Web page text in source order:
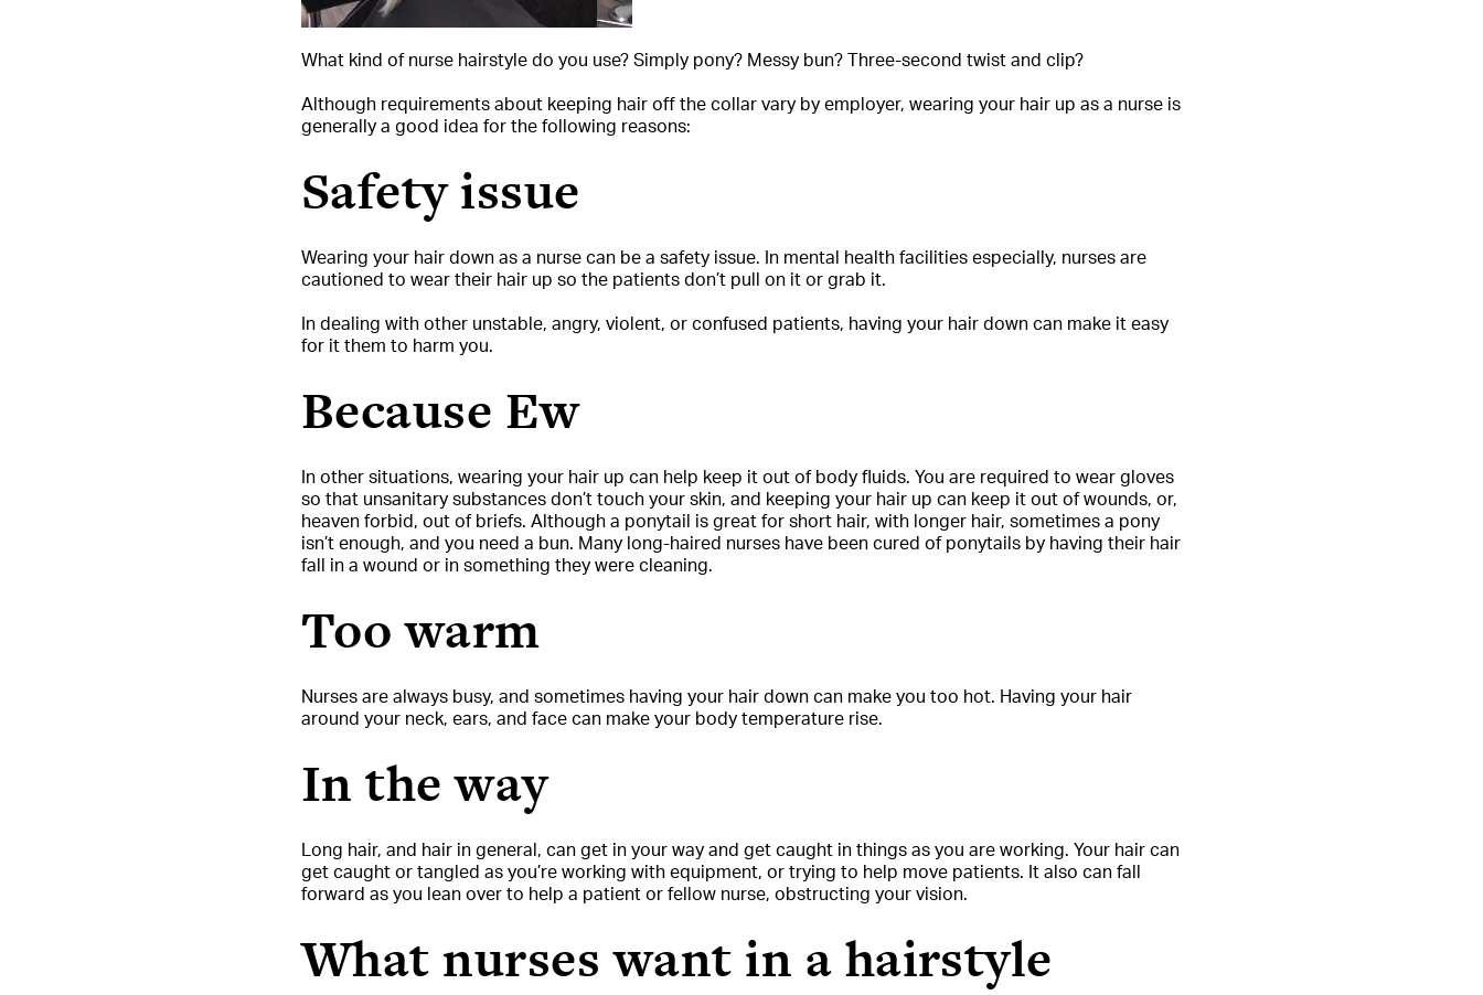
What kind of nurse hairstyle do you use? Simply pony? Messy bun? Three-second twist and clip?
Although requirements about keeping hair off the collar vary by employer, wearing your hair up as a nurse is
generally a good idea for the following reasons:
Safety issue
Wearing your hair down as a nurse can be a safety issue. In mental health facilities especially, nurses are
cautioned to wear their hair up so the patients don’t pull on it or grab it.
In dealing with other unstable, angry, violent, or confused patients, having your hair down can make it easy
for it them to harm you.
Because Ew
In other situations, wearing your hair up can help keep it out of body fluids. You are required to wear gloves
so that unsanitary substances don’t touch your skin, and keeping your hair up can keep it out of wounds, or,
heaven forbid, out of briefs. Although a ponytail is great for short hair, with longer hair, sometimes a pony
isn’t enough, and you need a bun. Many long-haired nurses have been cured of ponytails by having their hair
fall in a wound or in something they were cleaning.
Too warm
Nurses are always busy, and sometimes having your hair down can make you too hot. Having your hair
around your neck, ears, and face can make your body temperature rise.
In the way
Long hair, and hair in general, can get in your way and get caught in things as you are working. Your hair can
get caught or tangled as you’re working with equipment, or trying to help move patients. It also can fall
forward as you lean over to help a patient or fellow nurse, obstructing your vision.
What nurses want in a hairstyle